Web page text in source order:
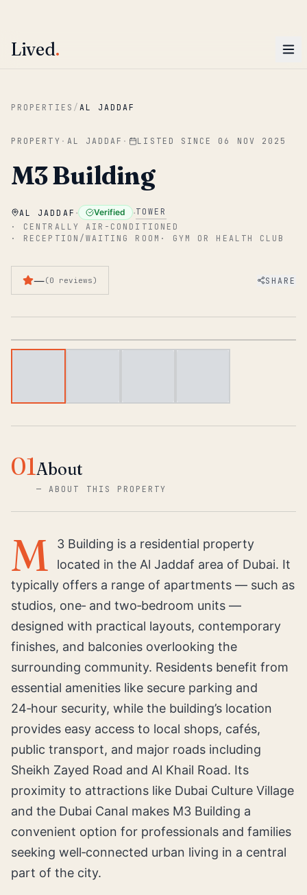
Skip to main content
Lived.
PROPERTIES / AL JADDAF
PROPERTY · AL JADDAF · LISTED SINCE 06 NOV 2025
M3 Building
AL JADDAF · Verified ·TOWER
· CENTRALLY AIR-CONDITIONED
· RECEPTION/WAITING ROOM · GYM OR HEALTH CLUB
—(0 reviews) SHARE
01About
—ABOUT THIS PROPERTY
M
3 Building is a residential property
located in the Al Jaddaf area of Dubai. It
typically offers a range of apartments — such as
studios, one‑ and two‑bedroom units —
designed with practical layouts, contemporary
finishes, and balconies overlooking the
surrounding community. Residents benefit from
essential amenities like secure parking and
24‑hour security, while the building’s location
provides easy access to local shops, cafés,
public transport, and major roads including
Sheikh Zayed Road and Al Khail Road. Its
proximity to attractions like Dubai Culture Village
and the Dubai Canal makes M3 Building a
convenient option for professionals and families
seeking well‑connected urban living in a central
part of the city.